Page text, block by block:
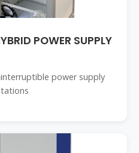
POWER SUPPLY
power supply